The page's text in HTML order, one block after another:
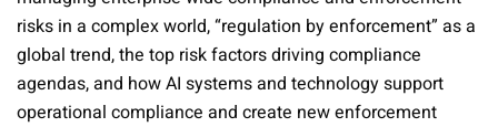
risks in a complex world, “regulation by enforcement” as a
global trend, the top risk factors driving compliance
agendas, and how AI systems and technology support
operational compliance and create new enforcement